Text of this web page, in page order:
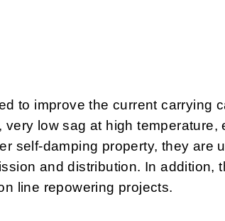
to improve the current carrying
low sag at high temperature,
self-damping property, they are
and distribution. In addition,
line repowering projects.